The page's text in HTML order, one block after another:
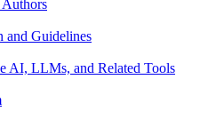
and Guidelines
AI, LLMs, and Related Tools